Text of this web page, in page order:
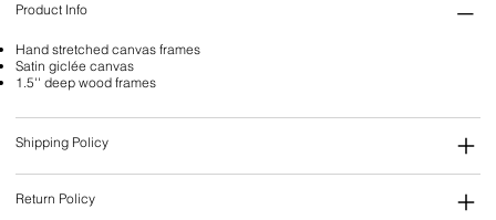
Product Info
Hand stretched canvas frames
Satin giclée canvas
1.5'' deep wood frames
Shipping Policy
Return Policy